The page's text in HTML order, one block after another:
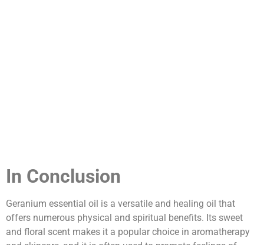
In Conclusion
Geranium essential oil is a versatile and healing oil that
offers numerous physical and spiritual benefits. Its sweet
and floral scent makes it a popular choice in aromatherapy